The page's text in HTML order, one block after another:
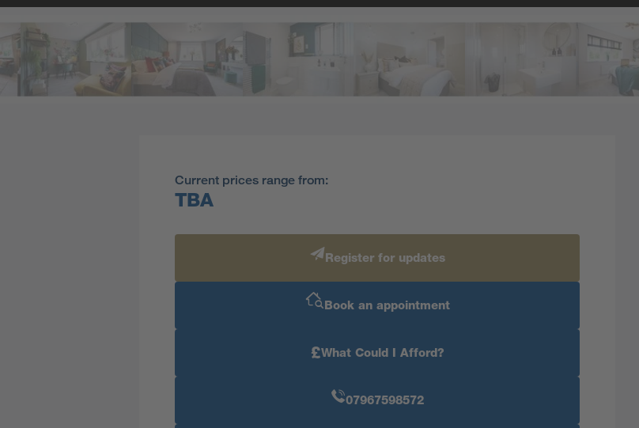
Current prices range from:
TBA
Register for updates
Book an appointment
£What Could I Afford?
07967598572